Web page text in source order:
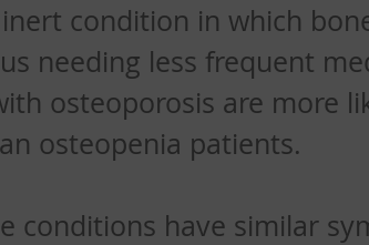
condition in which
needing less frequent
osteoporosis are more
osteopenia patients.
conditions have similar